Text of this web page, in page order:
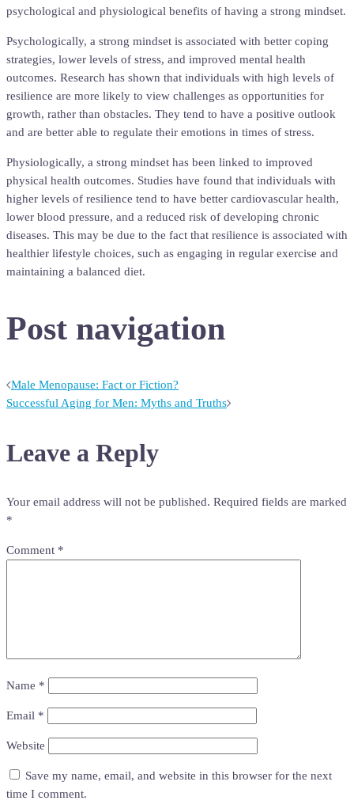
psychological and physiological benefits of having a strong mindset.
Psychologically, a strong mindset is associated with better coping
strategies, lower levels of stress, and improved mental health
outcomes. Research has shown that individuals with high levels of
resilience are more likely to view challenges as opportunities for
growth, rather than obstacles. They tend to have a positive outlook
and are better able to regulate their emotions in times of stress.
Physiologically, a strong mindset has been linked to improved
physical health outcomes. Studies have found that individuals with
higher levels of resilience tend to have better cardiovascular health,
lower blood pressure, and a reduced risk of developing chronic
diseases. This may be due to the fact that resilience is associated with
healthier lifestyle choices, such as engaging in regular exercise and
maintaining a balanced diet.
Post navigation
Male Menopause: Fact or Fiction?
Successful Aging for Men: Myths and Truths
Leave a Reply
Your email address will not be published. Required fields are marked
*
Comment *
Name *
Email *
Website
Save my name, email, and website in this browser for the next
time I comment.